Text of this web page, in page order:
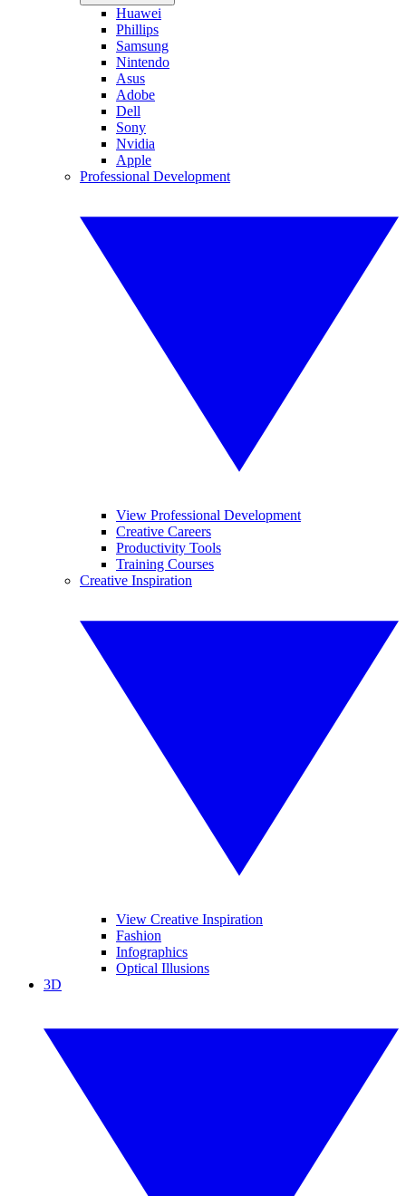
Huawei
Phillips
Samsung
Nintendo
Asus
Adobe
Dell
Sony
Nvidia
Apple
Professional Development
View Professional Development
Creative Careers
Productivity Tools
Training Courses
Creative Inspiration
View Creative Inspiration
Fashion
Infographics
Optical Illusions
3D